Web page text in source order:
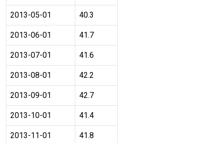
2013-05-01 40.3
2013-06-01 41.7
2013-07-01 41.6
2013-08-01 42.2
2013-09-01 42.7
2013-10-01 41.4
2013-11-01 41.8